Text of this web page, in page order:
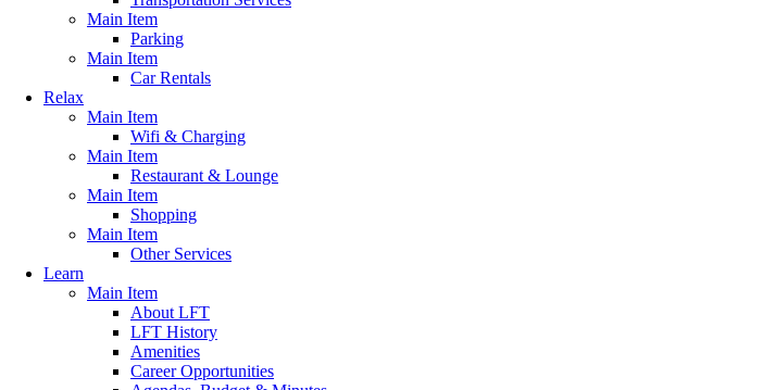
Main Item
Parking
Main Item
Car Rentals
Relax
Main Item
Wifi & Charging
Main Item
Restaurant & Lounge
Main Item
Shopping
Main Item
Other Services
Learn
Main Item
About LFT
LFT History
Amenities
Career Opportunities